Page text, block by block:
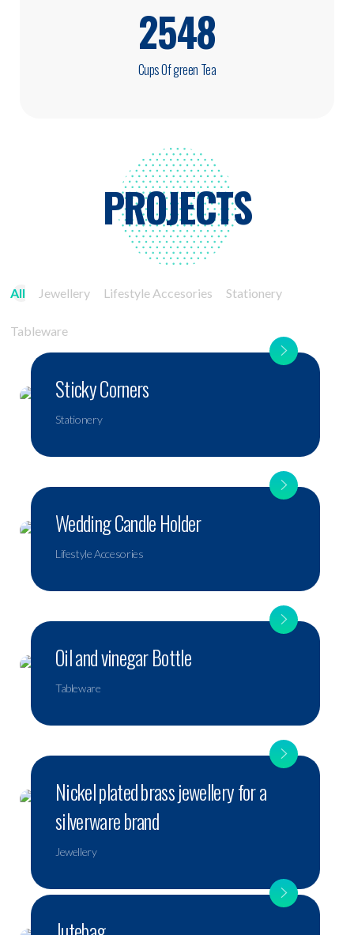
Cups Of green Tea
2548
PROJECTS
All Jewellery Lifestyle Accesories Stationery
Tableware
Sticky Corners
Stationery
Wedding Candle Holder
Lifestyle Accesories
Oil and vinegar Bottle
Tableware
Nickel plated brass jewellery for a
silverware brand
Jewellery